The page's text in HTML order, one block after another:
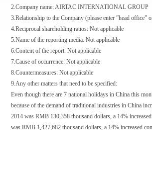
2.Company name: AIRTAC INTERNATIONAL GROUP
3.Relationship to the Company (please enter ”head office”
4.Reciprocal shareholding ratios: Not applicable
5.Name of the reporting media: Not applicable
6.Content of the report: Not applicable
7.Cause of occurrence: Not applicable
8.Countermeasures: Not applicable
9.Any other matters that need to be specified:
Even though there are 7 national holidays in China this
because of the demand of traditional industries in China
2014 was RMB 130,358 thousand dollars, a 14%
was RMB 1,427,682 thousand dollars, a 14% increased